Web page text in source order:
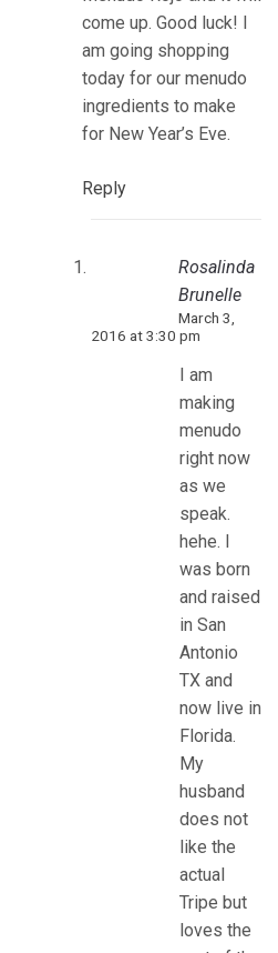
come up. Good luck! I
am going shopping
today for our menudo
ingredients to make
for New Year’s Eve.
Reply
Rosalinda
Brunelle
March 3,
2016 at 3:30 pm
I am
making
menudo
right now
as we
speak.
hehe. I
was born
and raised
in San
Antonio
TX and
now live in
Florida.
My
husband
does not
like the
actual
Tripe but
loves the